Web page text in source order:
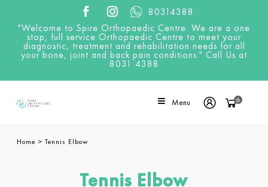
"Welcome to Spire Orthopaedic Centre. We are a one
stop, full service Orthopaedic Centre to meet your
diagnostic, treatment and rehabilitation needs for all
your bone, joint and back pain conditions." Call Us at
8031 4388
80314388
Menu 0
Home > Tennis Elbow
Tennis Elbow